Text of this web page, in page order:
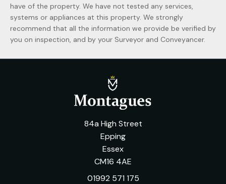
have of the property. We have not tested any services,
systems or appliances at this property. We strongly
recommend that all the information we provide be verified by
you on inspection, and by your Surveyor and Conveyancer.
84a High Street
Epping
Essex
CM16 4AE
01992 571 175